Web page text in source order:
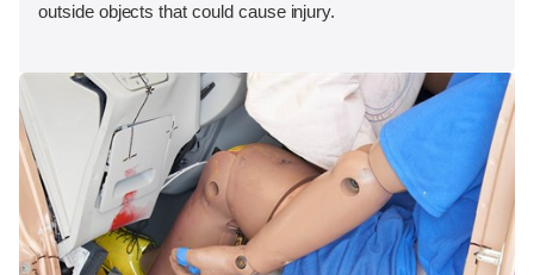
outside objects that could cause injury.